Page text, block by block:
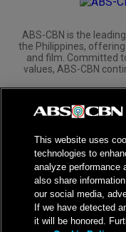
ABS-CBN is the
the Philippines,
and film. Committed
values, ABS-CBN
Investors
Privacy
This website uses
technologies to
analyze performance
also share
our social media,
If we have detected
it will be honored.